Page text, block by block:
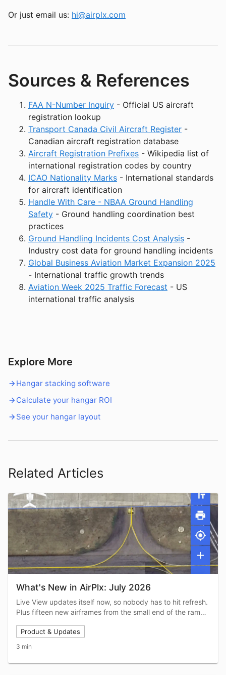
Or just email us: hi@airplx.com
Sources & References
FAA N-Number Inquiry - Official US aircraft
registration lookup
Transport Canada Civil Aircraft Register -
Canadian aircraft registration database
Aircraft Registration Prefixes - Wikipedia list of
international registration codes by country
ICAO Nationality Marks - International standards
for aircraft identification
Handle With Care - NBAA Ground Handling
Safety - Ground handling coordination best
practices
Ground Handling Incidents Cost Analysis -
Industry cost data for ground handling incidents
Global Business Aviation Market Expansion 2025
- International traffic growth trends
Aviation Week 2025 Traffic Forecast - US
international traffic analysis
Explore More
Hangar stacking software
Calculate your hangar ROI
See your hangar layout
Related Articles
What's New in AirPlx: July 2026
Live View updates itself now, so nobody has to hit refresh.
Plus fifteen new airframes from the small end of the ramp,
profiles.
Product & Updates
3 min